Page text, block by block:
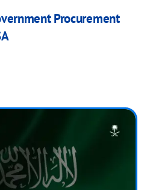
Procurement